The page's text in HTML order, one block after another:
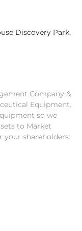
will be
buyer
form. No
storage
to 18%
taxes. VAT at
819
Kent, CT13
Discovery Park,
Company &
Equipment.
so we
to Market
your shareholders.